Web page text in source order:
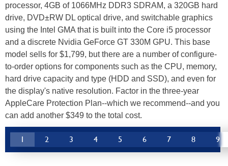
processor, 4GB of 1066MHz DDR3 SDRAM, a 320GB hard
drive, DVD±RW DL optical drive, and switchable graphics
using the Intel GMA that is built into the Core i5 processor
and a discrete Nvidia GeForce GT 330M GPU. This base
model sells for $1,799, but there are a number of configure-
to-order options for components such as the CPU, memory,
hard drive capacity and type (HDD and SSD), and even for
the display's native resolution. Factor in the three-year
AppleCare Protection Plan--which we recommend--and you
can add another $349 to the total cost.
1 2 3 4 5 6 7 8 9